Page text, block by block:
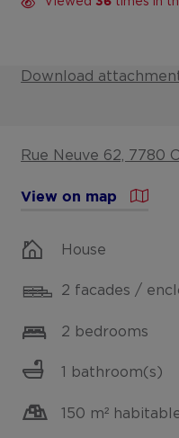
Download
Rue Neuve 62, 7780
View on map
House
2 facades /
2 bedrooms
1 bathroom(s)
150 m²